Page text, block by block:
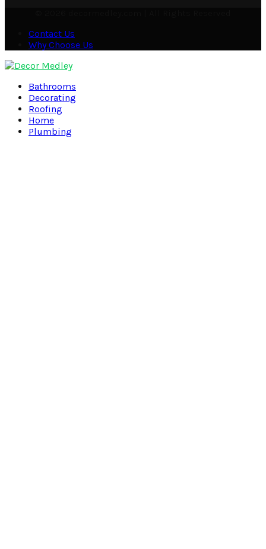
Contact Us
Why Choose Us
Bathrooms
Decorating
Roofing
Home
Plumbing